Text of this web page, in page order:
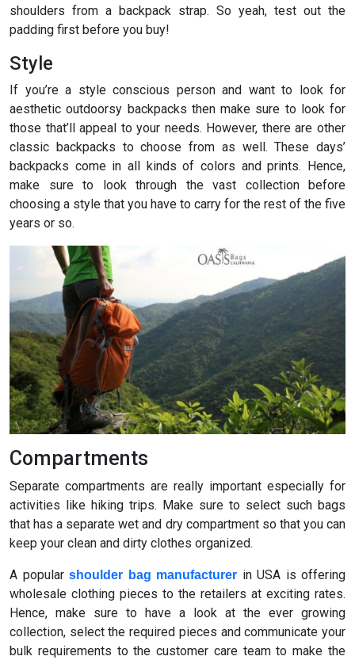
shoulders from a backpack strap. So yeah, test out the
padding first before you buy!
Style
If you’re a style conscious person and want to look for
aesthetic outdoorsy backpacks then make sure to look for
those that’ll appeal to your needs. However, there are other
classic backpacks to choose from as well. These days’
backpacks come in all kinds of colors and prints. Hence,
make sure to look through the vast collection before
choosing a style that you have to carry for the rest of the five
years or so.
Compartments
Separate compartments are really important especially for
activities like hiking trips. Make sure to select such bags
that has a separate wet and dry compartment so that you can
keep your clean and dirty clothes organized.
A popular shoulder bag manufacturer in USA is offering
wholesale clothing pieces to the retailers at exciting rates.
Hence, make sure to have a look at the ever growing
collection, select the required pieces and communicate your
bulk requirements to the customer care team to make the